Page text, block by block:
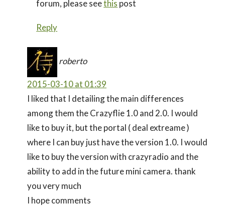
forum, please seethis post
Reply
roberto
2015-03-10 at 01:39
I liked that I detailing the main differences
among them the Crazyflie 1.0 and 2.0. I would
like to buy it, but the portal ( deal extreame )
where I can buy just have the version 1.0. I would
like to buy the version with crazyradio and the
ability to add in the future mini camera. thank
you very much
I hope comments